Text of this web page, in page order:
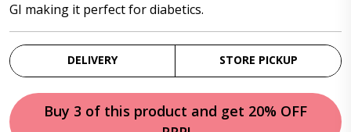
GI making it perfect for diabetics.
DELIVERY STORE PICKUP
Buy 3 of this product and get 20% OFF